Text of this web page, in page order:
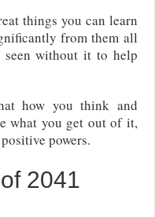
things you can learn
from them all
seen without it to help
how you think and
what you get out of it,
powers.
2041